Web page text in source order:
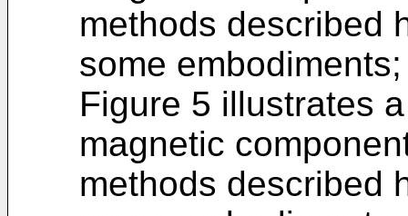
methods described
some embodiments;
Figure 5 illustrates
magnetic
methods described